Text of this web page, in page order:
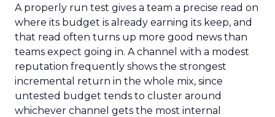
A properly run test gives a team a precise read on
where its budget is already earning its keep, and
that read often turns up more good news than
teams expect going in. A channel with a modest
reputation frequently shows the strongest
incremental return in the whole mix, since
untested budget tends to cluster around
whichever channel gets the most internal